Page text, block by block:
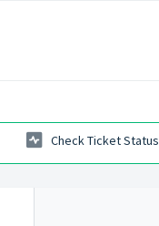
Check Ticket Status